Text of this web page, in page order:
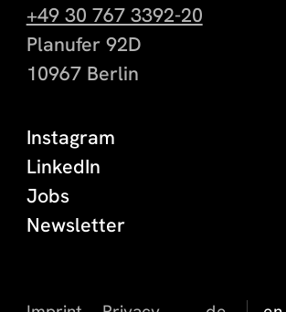
+49 30 767 3392-20
Planufer 92D
10967 Berlin
Instagram
LinkedIn
Jobs
Newsletter